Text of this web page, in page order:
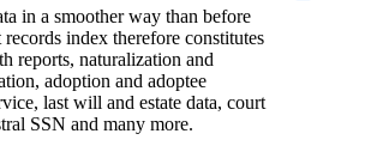
in a smoother way than before
index therefore constitutes
reports, naturalization and
adoption and adoptee
last will and estate data, court
SSN and many more.